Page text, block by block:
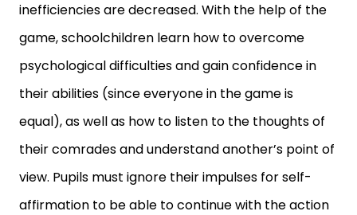
inefficiencies are decreased. With the help of the
game, schoolchildren learn how to overcome
psychological difficulties and gain confidence in
their abilities (since everyone in the game is
equal), as well as how to listen to the thoughts of
their comrades and understand another’s point of
view. Pupils must ignore their impulses for self-
affirmation to be able to continue with the action